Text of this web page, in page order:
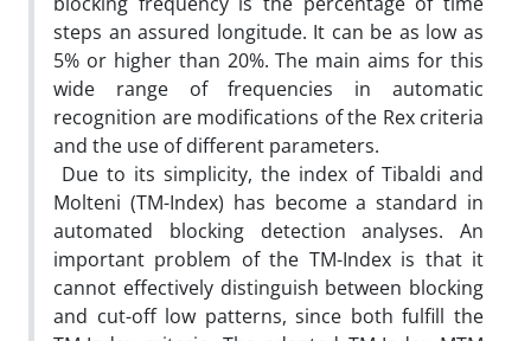
steps an assured longitude. It can be as low as
5% or higher than 20%. The main aims for this
wide range of frequencies in automatic
recognition are modifications of the Rex criteria
and the use of different parameters.
Due to its simplicity, the index of Tibaldi and
Molteni (TM-Index) has become a standard in
automated blocking detection analyses. An
important problem of the TM-Index is that it
cannot effectively distinguish between blocking
and cut-off low patterns, since both fulfill the